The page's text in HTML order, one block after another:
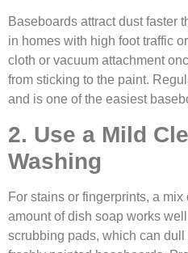
Baseboards attract dust faster
in homes with high foot traffic
cloth or vacuum attachment
from sticking to the paint.
and is one of the easiest
2. Use a Mild
Washing
For stains or fingerprints, a mix
amount of dish soap works
scrubbing pads, which can